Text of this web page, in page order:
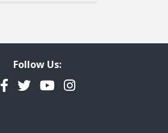
Follow Us:
Facebook
TwitterYouTubeInstagram